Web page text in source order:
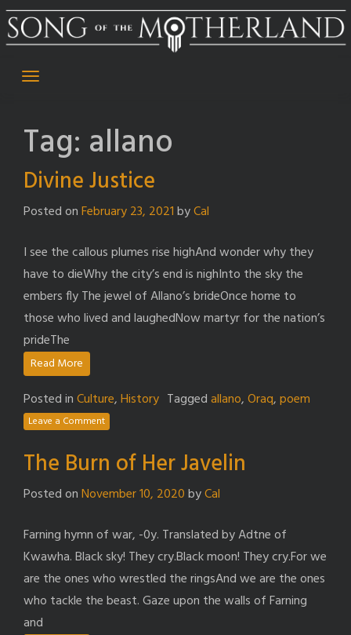
Skip
to
Tag: allano
Divine Justice
Posted onFebruary 23, 2021byCal
I see the callous plumes rise highAnd wonder why they
have to dieWhy the city’s end is nighInto the sky the
embers fly The jewel of Allano’s brideOnce home to
those who lived and laughedNow martyr for the nation’s
prideThe
Read More
Posted inCulture,History Taggedallano,Oraq,poem
Leave a Comment
The Burn of Her Javelin
Posted onNovember 10, 2020byCal
Farning hymn of war, -0y. Translated by Adtne of
Kwawha. Black sky! They cry.Black moon! They cry.For we
are the ones who wrestled the ringsAnd we are the ones
who tackle the beast. Gaze upon the walls of Farning
and